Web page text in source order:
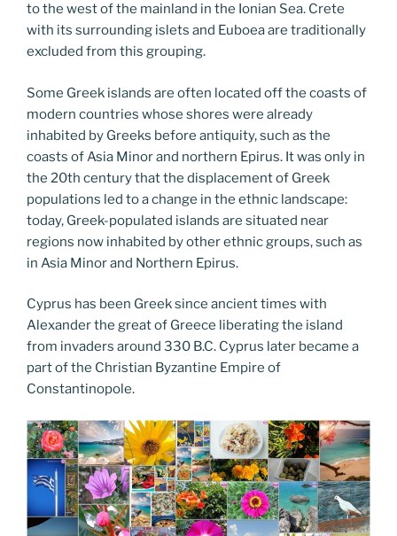
to the west of the mainland in the Ionian Sea. Crete
with its surrounding islets and Euboea are traditionally
excluded from this grouping.
Some Greek islands are often located off the coasts of
modern countries whose shores were already
inhabited by Greeks before antiquity, such as the
coasts of Asia Minor and northern Epirus. It was only in
the 20th century that the displacement of Greek
populations led to a change in the ethnic landscape:
today, Greek-populated islands are situated near
regions now inhabited by other ethnic groups, such as
in Asia Minor and Northern Epirus.
Cyprus has been Greek since ancient times with
Alexander the great of Greece liberating the island
from invaders around 330 B.C. Cyprus later became a
part of the Christian Byzantine Empire of
Constantinopole.